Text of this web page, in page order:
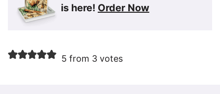
is here! Order Now
5 from 3 votes